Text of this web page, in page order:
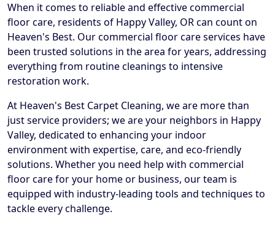
When it comes to reliable and effective commercial
floor care, residents of Happy Valley, OR can count on
Heaven's Best. Our commercial floor care services have
been trusted solutions in the area for years, addressing
everything from routine cleanings to intensive
restoration work.
At Heaven's Best Carpet Cleaning, we are more than
just service providers; we are your neighbors in Happy
Valley, dedicated to enhancing your indoor
environment with expertise, care, and eco-friendly
solutions. Whether you need help with commercial
floor care for your home or business, our team is
equipped with industry-leading tools and techniques to
tackle every challenge.